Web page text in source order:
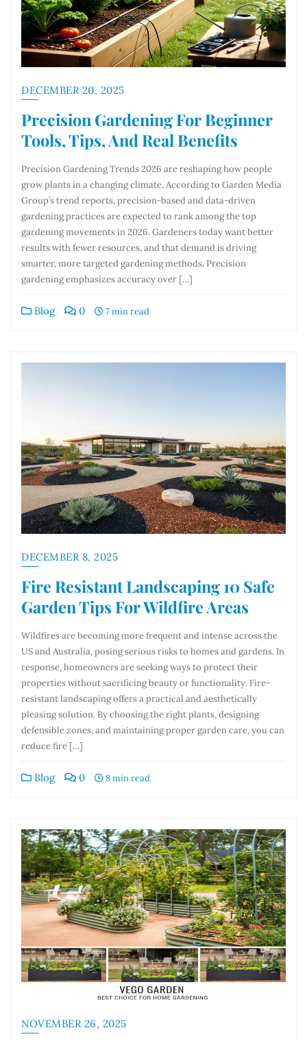
DECEMBER 20, 2025
Precision Gardening For Beginner
Tools, Tips, And Real Benefits
Precision Gardening Trends 2026 are reshaping how people
grow plants in a changing climate. According to Garden Media
Group’s trend reports, precision-based and data-driven
gardening practices are expected to rank among the top
gardening movements in 2026. Gardeners today want better
results with fewer resources, and that demand is driving
smarter, more targeted gardening methods. Precision
gardening emphasizes accuracy over […]
Blog 0 7 min read
DECEMBER 8, 2025
Fire Resistant Landscaping 10 Safe
Garden Tips For Wildfire Areas
Wildfires are becoming more frequent and intense across the
US and Australia, posing serious risks to homes and gardens. In
response, homeowners are seeking ways to protect their
properties without sacrificing beauty or functionality. Fire-
resistant landscaping offers a practical and aesthetically
pleasing solution. By choosing the right plants, designing
defensible zones, and maintaining proper garden care, you can
reduce fire […]
Blog 0 8 min read
NOVEMBER 26, 2025